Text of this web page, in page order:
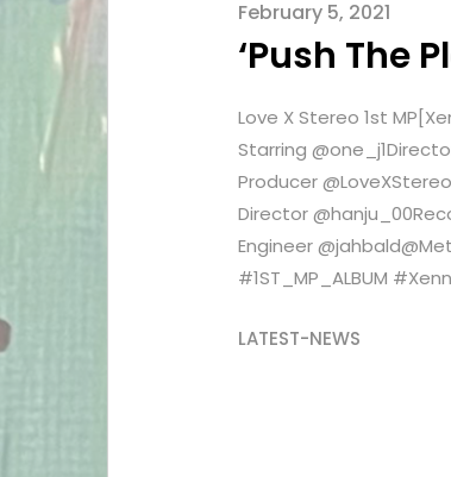
February 5, 2021
‘Push The
Love X Stereo 1st
Starring
Producer
Director
Engineer
#1ST_MP_ALBUM
LATEST-NEWS